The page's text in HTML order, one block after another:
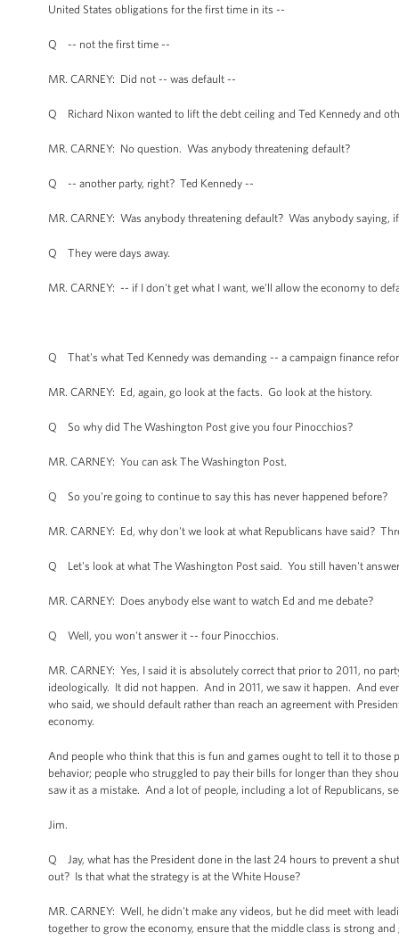
United States obligations for the first time in its --
Q -- not the first time --
MR. CARNEY: Did not -- was default --
Q Richard Nixon wanted to lift the debt ceiling and Ted Kennedy and
MR. CARNEY: No question. Was anybody threatening default?
Q -- another party, right? Ted Kennedy --
MR. CARNEY: Was anybody threatening default? Was anybody saying,
Q They were days away.
MR. CARNEY: -- if I don't get what I want, we'll allow the economy to
Q That's what Ted Kennedy was demanding -- a campaign finance
MR. CARNEY: Ed, again, go look at the facts. Go look at the history.
Q So why did The Washington Post give you four Pinocchios?
MR. CARNEY: You can ask The Washington Post.
Q So you're going to continue to say this has never happened before?
MR. CARNEY: Ed, why don't we look at what Republicans have said?
Q Let's look at what The Washington Post said. You still haven't
MR. CARNEY: Does anybody else want to watch Ed and me debate?
Q Well, you won't answer it -- four Pinocchios.
MR. CARNEY: Yes, I said it is absolutely correct that prior to 2011, no
ideologically. It did not happen. And in 2011, we saw it happen. And
who said, we should default rather than reach an agreement with
economy.
And people who think that this is fun and games ought to tell it to those
behavior; people who struggled to pay their bills for longer than they
saw it as a mistake. And a lot of people, including a lot of Republicans,
Jim.
Q Jay, what has the President done in the last 24 hours to prevent a
out? Is that what the strategy is at the White House?
MR. CARNEY: Well, he didn't make any videos, but he did meet with
together to grow the economy, ensure that the middle class is strong